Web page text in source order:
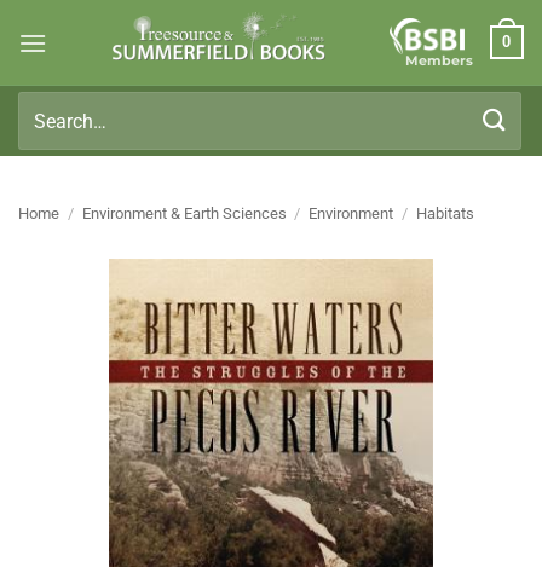
Members
0
for:
Home / Environment & Earth Sciences / Environment / Habitats